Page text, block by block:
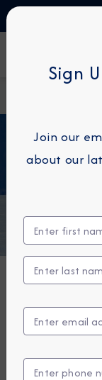
Discover
Sign
Join our
about our